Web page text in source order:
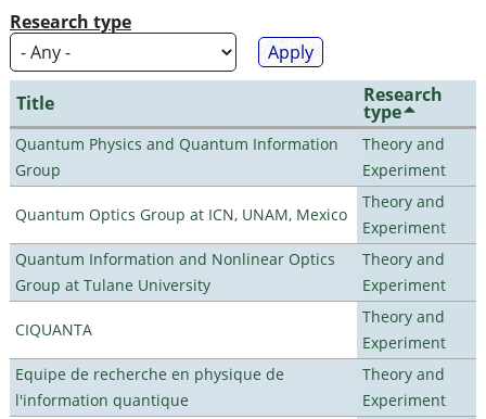
Research type
Title Research
type
Quantum Physics and Quantum Information
Group
Theory and
Experiment
Quantum Optics Group at ICN, UNAM, Mexico
Theory and
Experiment
Quantum Information and Nonlinear Optics
Group at Tulane University
Theory and
Experiment
CIQUANTA
Theory and
Experiment
Equipe de recherche en physique de
l'information quantique
Theory and
Experiment